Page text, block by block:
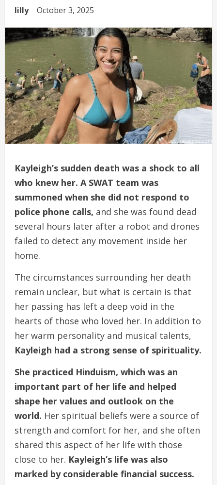
lilly October 3, 2025
Kayleigh’s sudden death was a shock to all
who knew her. A SWAT team was
summoned when she did not respond to
police phone calls, and she was found dead
several hours later after a robot and drones
failed to detect any movement inside her
home.
The circumstances surrounding her death
remain unclear, but what is certain is that
her passing has left a deep void in the
hearts of those who loved her. In addition to
her warm personality and musical talents,
Kayleigh had a strong sense of spirituality.
She practiced Hinduism, which was an
important part of her life and helped
shape her values and outlook on the
world. Her spiritual beliefs were a source of
strength and comfort for her, and she often
shared this aspect of her life with those
close to her. Kayleigh’s life was also
marked by considerable financial success.